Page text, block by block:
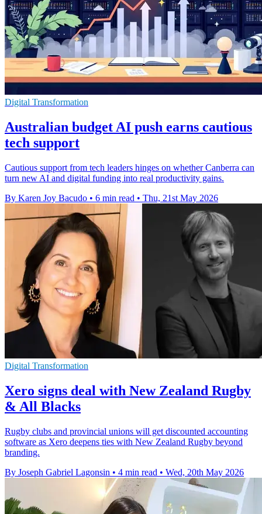
Digital Transformation
Australian budget AI push earns cautious
tech support
Cautious support from tech leaders hinges on whether Canberra can
turn new AI and digital funding into real productivity gains.
By Karen Joy Bacudo • 6 min read • Thu, 21st May 2026
Digital Transformation
Xero signs deal with New Zealand Rugby
& All Blacks
Rugby clubs and provincial unions will get discounted accounting
software as Xero deepens ties with New Zealand Rugby beyond
branding.
By Joseph Gabriel Lagonsin • 4 min read • Wed, 20th May 2026